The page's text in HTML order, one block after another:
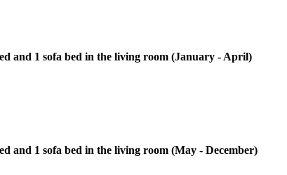
and 1 sofa bed in the living room (January - April)
and 1 sofa bed in the living room (May - December)